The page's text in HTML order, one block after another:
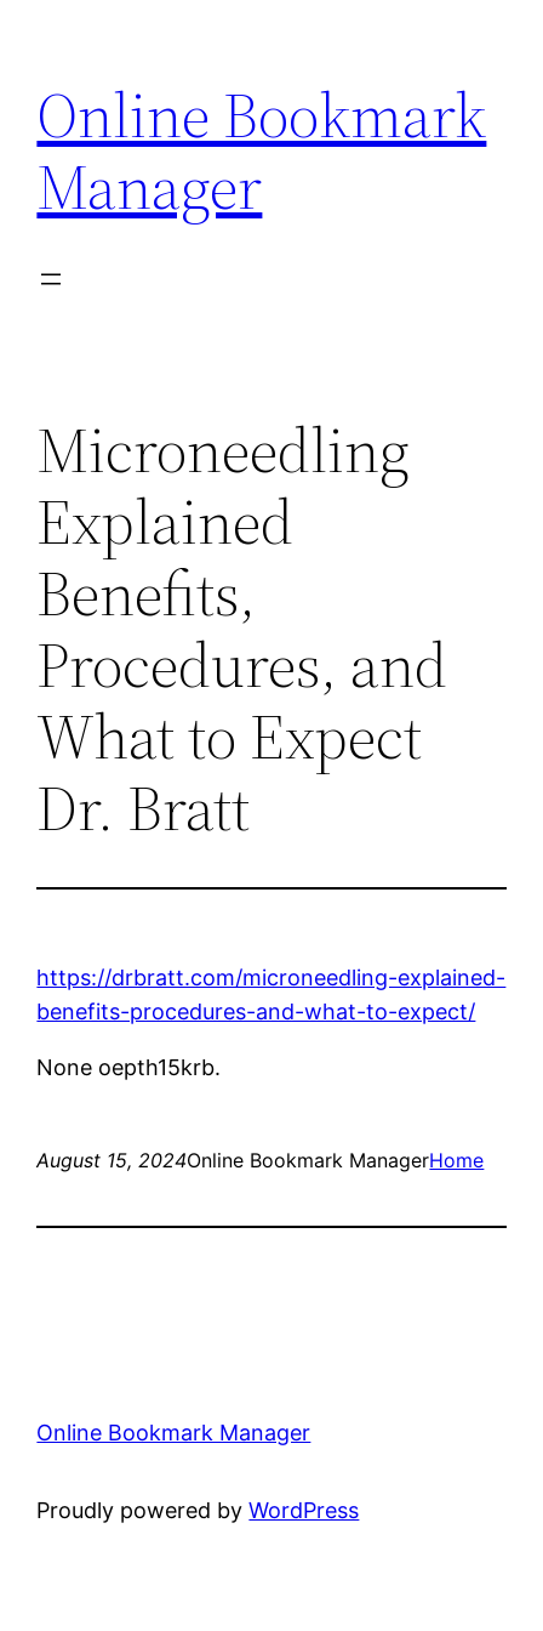
content
Online Bookmark
Manager
Microneedling
Explained
Benefits,
Procedures, and
What to Expect
Dr. Bratt
https://drbratt.com/microneedling-explained-
benefits-procedures-and-what-to-expect/
None oepth15krb.
August 15, 2024Online Bookmark ManagerHome
Online Bookmark Manager
Proudly powered byWordPress